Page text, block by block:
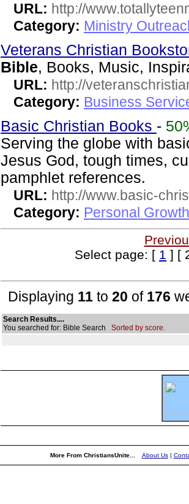
URL: http://
Category: Ministry
Veterans Christian
Bible, Books, Music,
URL: http://
Category: Business
Basic Christian Books -
Serving the globe with
Jesus God, tough times,
pamphlet references.
URL: http://www.basic-
Category: Personal
Select page: [ 1 ] [
Displaying 11 to 20 of 176
Search Results....
You searched for: Bible Search Sorted by score.
More From ChristiansUnite... About Us|